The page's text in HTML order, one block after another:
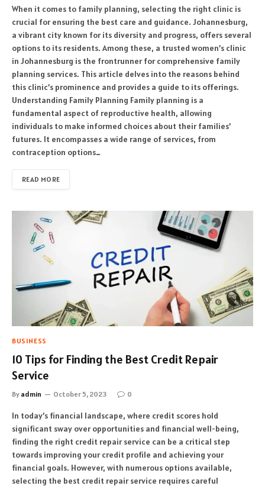
When it comes to family planning, selecting the right clinic is
crucial for ensuring the best care and guidance. Johannesburg,
a vibrant city known for its diversity and progress, offers several
options to its residents. Among these, a trusted women’s clinic
in Johannesburg is the frontrunner for comprehensive family
planning services. This article delves into the reasons behind
this clinic’s prominence and provides a guide to its offerings.
Understanding Family Planning Family planning is a
fundamental aspect of reproductive health, allowing
individuals to make informed choices about their families’
futures. It encompasses a wide range of services, from
contraception options…
READ MORE
BUSINESS
10 Tips for Finding the Best Credit Repair
Service
By admin October 5, 2023 0
In today’s financial landscape, where credit scores hold
significant sway over opportunities and financial well-being,
finding the right credit repair service can be a critical step
towards improving your credit profile and achieving your
financial goals. However, with numerous options available,
selecting the best credit repair service requires careful